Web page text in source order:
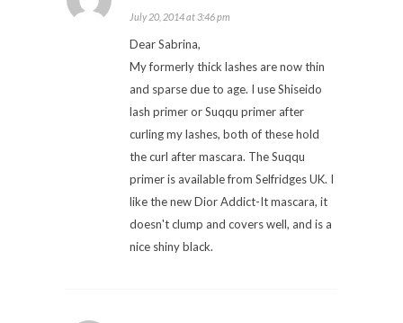
July 20, 2014 at 3:46 pm
Dear Sabrina,
My formerly thick lashes are now thin
and sparse due to age. I use Shiseido
lash primer or Suqqu primer after
curling my lashes, both of these hold
the curl after mascara. The Suqqu
primer is available from Selfridges UK. I
like the new Dior Addict-It mascara, it
doesn't clump and covers well, and is a
nice shiny black.